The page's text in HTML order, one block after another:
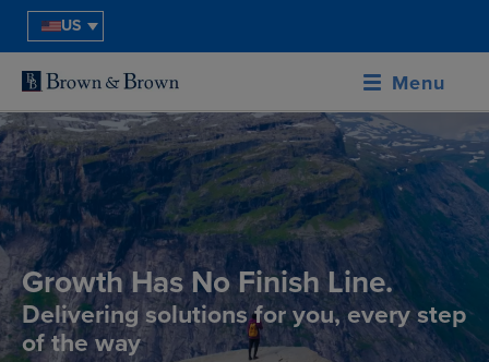
US
Menu
Growth Has No Finish Line.
Delivering solutions for you, every step
of the way